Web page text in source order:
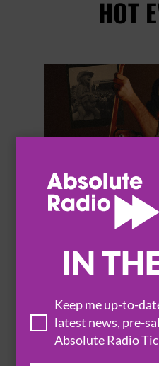
IN
Keep me up-to-
latest news, pre-
Absolute Radio
HOT
BROWSE